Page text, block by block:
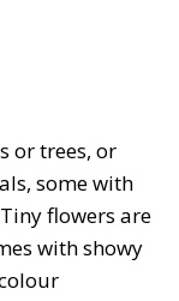
or trees, or
some with
flowers are
with showy